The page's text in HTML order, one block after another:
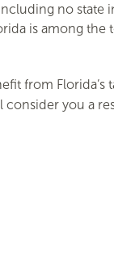
no state
is among
from Florida’s
you a